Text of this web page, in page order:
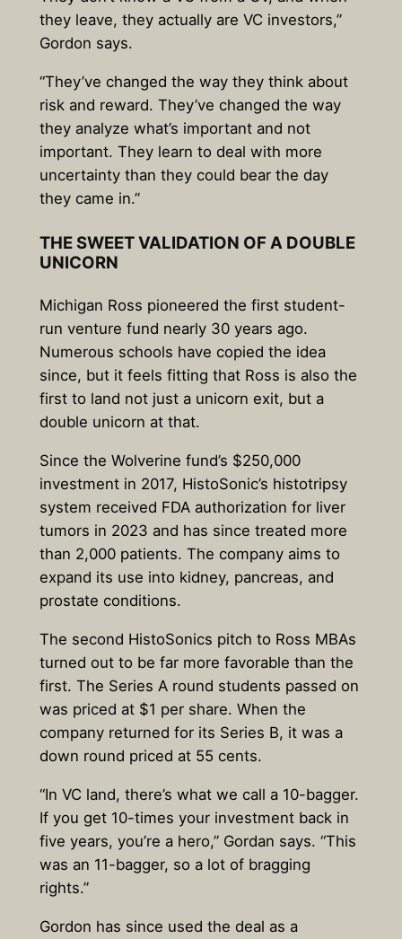
they leave, they actually are VC investors,”
Gordon says.
“They’ve changed the way they think about
risk and reward. They’ve changed the way
they analyze what’s important and not
important. They learn to deal with more
uncertainty than they could bear the day
they came in.”
THE SWEET VALIDATION OF A DOUBLE
UNICORN
Michigan Ross pioneered the first student-
run venture fund nearly 30 years ago.
Numerous schools have copied the idea
since, but it feels fitting that Ross is also the
first to land not just a unicorn exit, but a
double unicorn at that.
Since the Wolverine fund’s $250,000
investment in 2017, HistoSonic’s histotripsy
system received FDA authorization for liver
tumors in 2023 and has since treated more
than 2,000 patients. The company aims to
expand its use into kidney, pancreas, and
prostate conditions.
The second HistoSonics pitch to Ross MBAs
turned out to be far more favorable than the
first. The Series A round students passed on
was priced at $1 per share. When the
company returned for its Series B, it was a
down round priced at 55 cents.
“In VC land, there’s what we call a 10-bagger.
If you get 10-times your investment back in
five years, you’re a hero,” Gordan says. “This
was an 11-bagger, so a lot of bragging
rights.”
Gordon has since used the deal as a